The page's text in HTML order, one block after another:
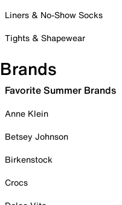
Liners & No-Show Socks
Tights & Shapewear
Brands
Favorite Summer Brands
Anne Klein
Betsey Johnson
Birkenstock
Crocs